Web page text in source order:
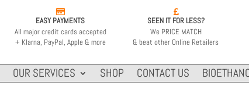

EASY PAYMENTS
All major credit cards accepted
+ Klarna, PayPal, Apple & more

SEEN IT FOR LESS?
We PRICE MATCH
& beat other Online Retailers
OUR SERVICES SHOP CONTACT US